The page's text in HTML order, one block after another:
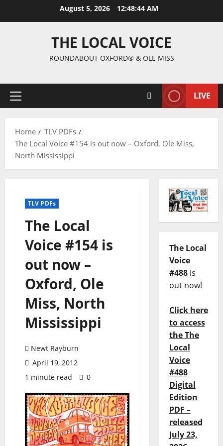
August 5, 2026 12:48:45 AM
THE LOCAL VOICE
ROUNDABOUT OXFORD® & OLE MISS
LIVE
Home
TLV PDFs
The Local Voice #154 is out now – Oxford, Ole Miss,
North Mississippi
TLV PDFs
The Local
Voice #154 is
out now –
Oxford, Ole
Miss, North
Mississippi
Newt Rayburn
April 19, 2012
1 minute read
0
The Local
Voice
#488is
out now!
Click here
to access
the The
Local
Voice
#488
Digital
Edition
PDF –
released
July 23,